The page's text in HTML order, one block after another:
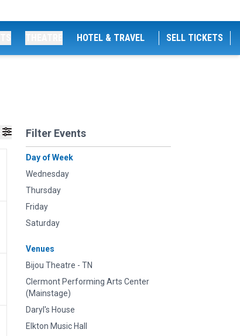
HOTEL & TRAVEL SELL TICKETS
Filter Events
Day of Week
Wednesday
Thursday
Friday
Saturday
Venues
Bijou Theatre - TN
Clermont Performing Arts Center
(Mainstage)
Daryl's House
Elkton Music Hall